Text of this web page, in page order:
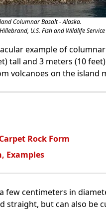
Columnar Basalt - Alaska.
U.S. Fish and Wildlife Service
example of
tall and 3 meters (10
volcanoes on the island
Rock Form
Examples
centimeters in
straight, but can also be